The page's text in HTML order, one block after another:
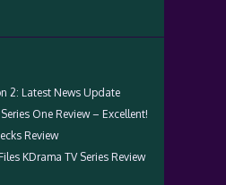
2: Latest News Update
One Review – Excellent!
Review
KDrama TV Series Review